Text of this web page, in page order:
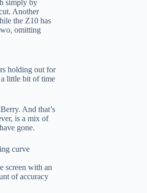
simply by
Another
the Z10 has
omitting
holding out for
a little bit of time
And that’s
is a mix of
gone.
curve
screen with an
of accuracy